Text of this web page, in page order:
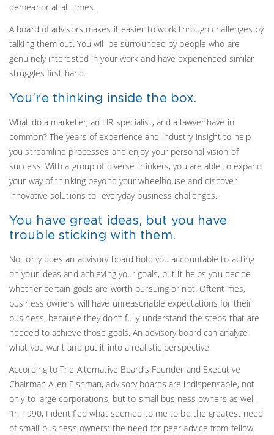
demeanor at all times.
A board of advisors makes it easier to work through challenges by
talking them out. You will be surrounded by people who are
genuinely interested in your work and have experienced similar
struggles first hand.
You’re thinking inside the box.
What do a marketer, an HR specialist, and a lawyer have in
common? The years of experience and industry insight to help
you streamline processes and enjoy your personal vision of
success. With a group of diverse thinkers, you are able to expand
your way of thinking beyond your wheelhouse and discover
innovative solutions to everyday business challenges.
You have great ideas, but you have
trouble sticking with them.
Not only does an advisory board hold you accountable to acting
on your ideas and achieving your goals, but it helps you decide
whether certain goals are worth pursuing or not. Oftentimes,
business owners will have unreasonable expectations for their
business, because they don’t fully understand the steps that are
needed to achieve those goals. An advisory board can analyze
what you want and put it into a realistic perspective.
According to The Alternative Board’s Founder and Executive
Chairman Allen Fishman, advisory boards are indispensable, not
only to large corporations, but to small business owners as well.
“In 1990, I identified what seemed to me to be the greatest need
of small-business owners: the need for peer advice from fellow